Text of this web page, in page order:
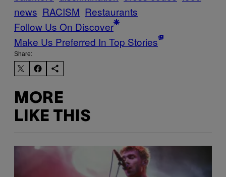
news RACISM Restaurants
Follow Us On Discover
Make Us Preferred In Top Stories
Share:
MORE
LIKE THIS